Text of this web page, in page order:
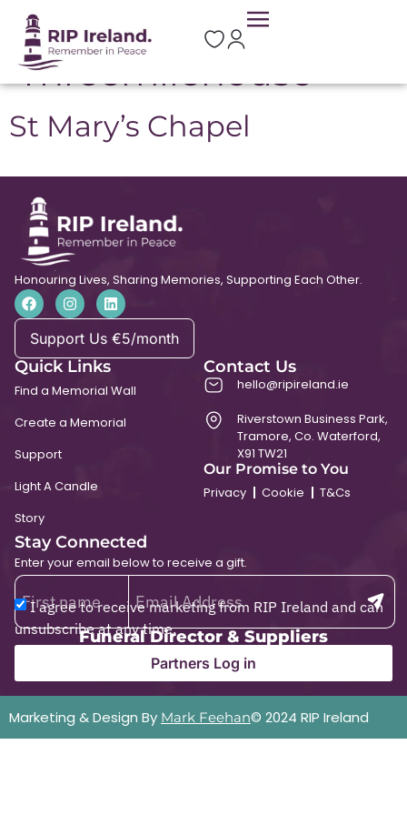
Location:
Threemilehouse
St Mary’s Chapel
Honouring Lives, Sharing Memories, Supporting Each Other.
Support Us €5/month
Quick Links
Find a Memorial Wall
Create a Memorial
Support
Light A Candle
Story
Contact Us
hello@ripireland.ie
Riverstown Business Park,
Tramore, Co. Waterford,
X91 TW21
Our Promise to You
Privacy
Cookie T&Cs
Stay Connected
Enter your email below to receive a gift.
I agree to receive marketing from RIP Ireland and can
unsubscribe at any time.
Funeral Director & Suppliers
Partners Log in
Marketing & Design By Mark Feehan© 2024 RIP Ireland